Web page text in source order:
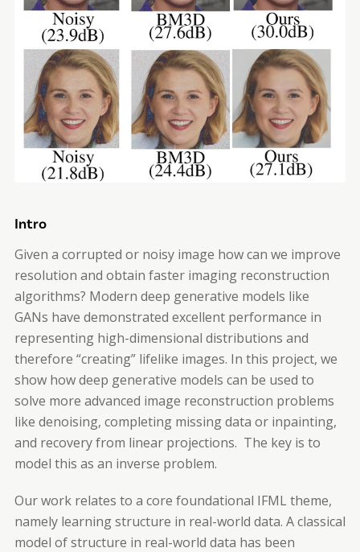
Intro
Given a corrupted or noisy image how can we improve
resolution and obtain faster imaging reconstruction
algorithms? Modern deep generative models like
GANs have demonstrated excellent performance in
representing high-dimensional distributions and
therefore “creating” lifelike images. In this project, we
show how deep generative models can be used to
solve more advanced image reconstruction problems
like denoising, completing missing data or inpainting,
and recovery from linear projections. The key is to
model this as an inverse problem.
Our work relates to a core foundational IFML theme,
namely learning structure in real-world data. A classical
model of structure in real-world data has been